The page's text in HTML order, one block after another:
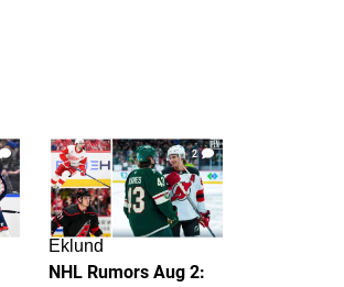
2
Eklund
NHL Rumors Aug 2: